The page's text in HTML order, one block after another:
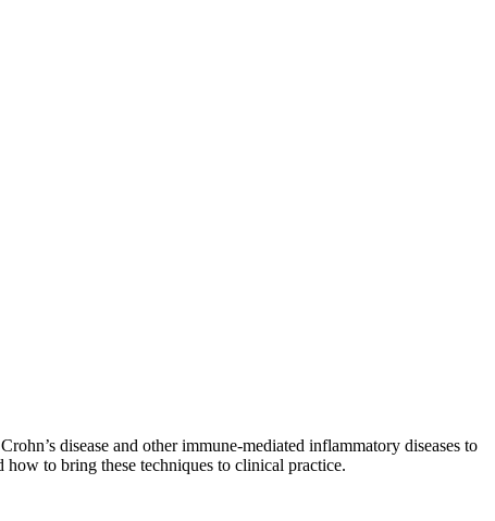
disease and other immune-mediated inflammatory diseases to
to bring these techniques to clinical practice.